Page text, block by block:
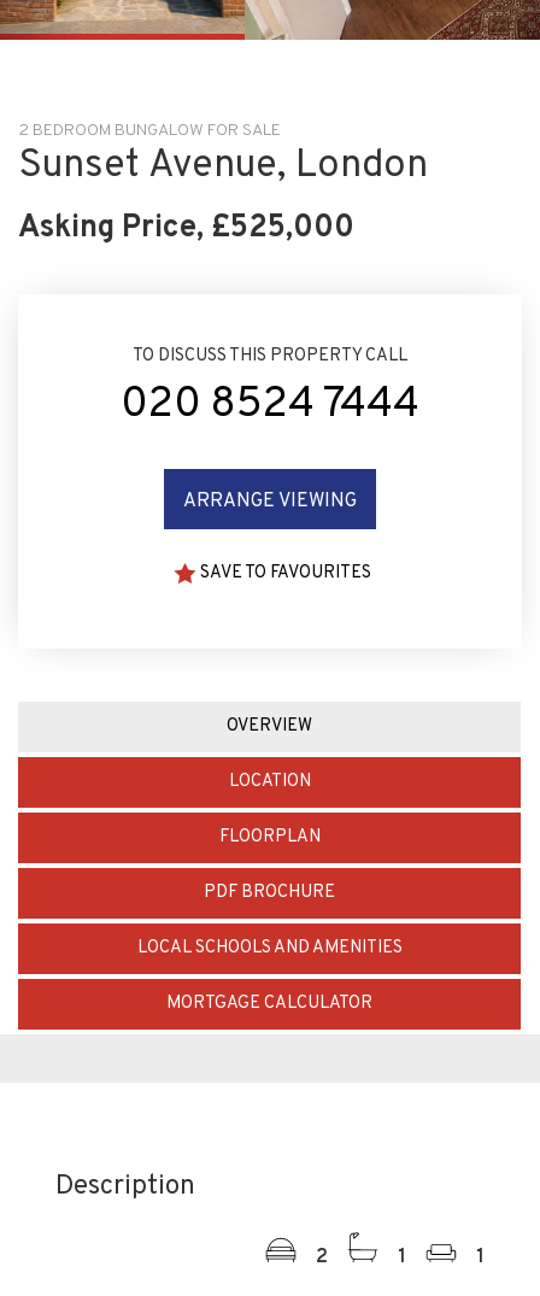
VIEW SLIDESHOW
Sunset Avenue, London
020 8524 7444
ARRANGE VIEWING